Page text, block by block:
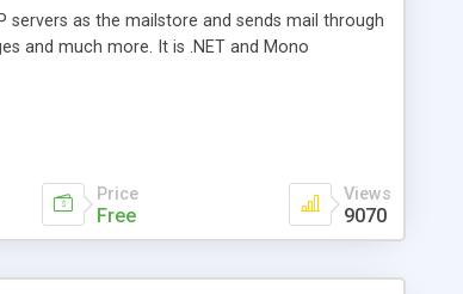
servers as the mailstore and sends mail through
and much more. It is .NET and Mono
Price
Free
Views
9070